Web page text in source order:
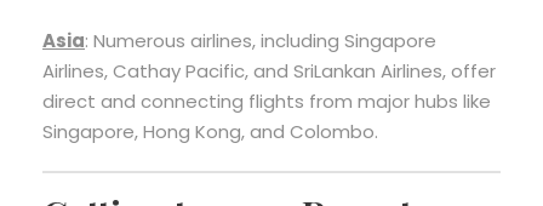
Asia: Numerous airlines, including Singapore
Airlines, Cathay Pacific, and SriLankan Airlines, offer
direct and connecting flights from major hubs like
Singapore, Hong Kong, and Colombo.